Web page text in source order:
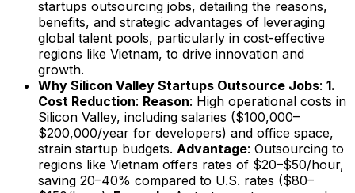
startups outsourcing jobs, detailing the reasons,
benefits, and strategic advantages of leveraging
global talent pools, particularly in cost-effective
regions like Vietnam, to drive innovation and
growth.
Why Silicon Valley Startups Outsource Jobs: 1.
Cost Reduction: Reason: High operational costs in
Silicon Valley, including salaries ($100,000–
$200,000/year for developers) and office space,
strain startup budgets. Advantage: Outsourcing to
regions like Vietnam offers rates of $20–$50/hour,
saving 20–40% compared to U.S. rates ($80–